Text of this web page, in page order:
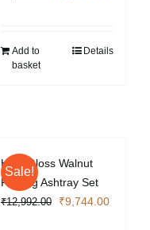
₹6,496.00.
Add to
basket
Details
Sale!
High Gloss Walnut
Folding Ashtray Set
₹12,992.00
Original
₹9,744.00Current